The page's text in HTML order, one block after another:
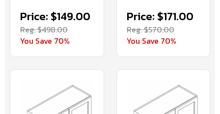
Price: $149.00
Reg. $498.00
You Save 70%
Price: $171.00
Reg. $570.00
You Save 70%